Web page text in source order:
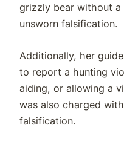
grizzly bear without
unsworn falsification.
Additionally, her
to report a hunting
aiding, or allowing a
was also charged
falsification.